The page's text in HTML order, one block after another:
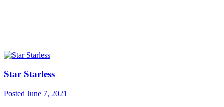
Star Starless
Posted June 7, 2021